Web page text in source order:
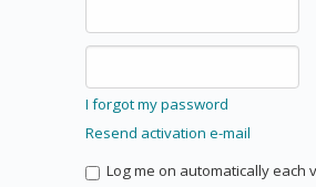
I forgot my password
Resend activation e-mail
Log me on automatically each